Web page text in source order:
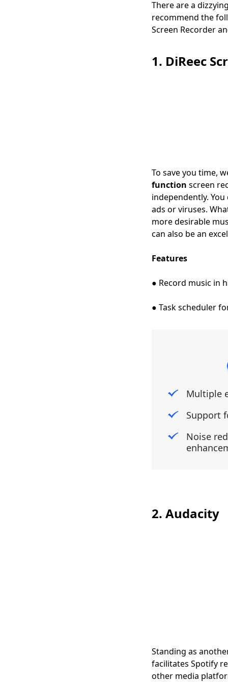
There are a
recommend the
Screen Recorder
1. DiReec
To save you time,
function screen
independently.
ads or viruses.
more desirable
can also be an
Features
● Record music in
● Task scheduler
Multiple
Support
Noise
2. Audacity
Standing as
facilitates Spotify
other media